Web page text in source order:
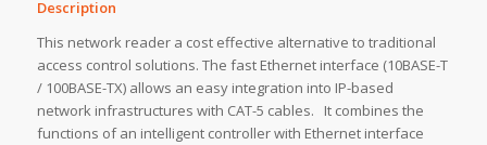
Description
This network reader a cost effective alternative to traditional
access control solutions. The fast Ethernet interface (10BASE-T
/ 100BASE-TX) allows an easy integration into IP-based
network infrastructures with CAT-5 cables. It combines the
functions of an intelligent controller with Ethernet interface